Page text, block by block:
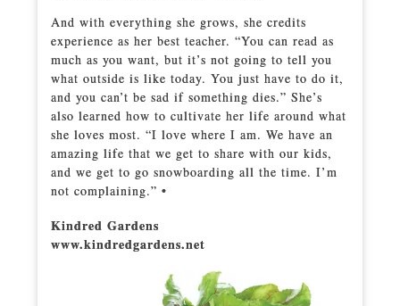
And with everything she grows, she credits
experience as her best teacher. “You can read as
much as you want, but it’s not going to tell you
what outside is like today. You just have to do it,
and you can’t be sad if something dies.” She’s
also learned how to cultivate her life around what
she loves most. “I love where I am. We have an
amazing life that we get to share with our kids,
and we get to go snowboarding all the time. I’m
not complaining.” •
Kindred Gardens
www.kindredgardens.net